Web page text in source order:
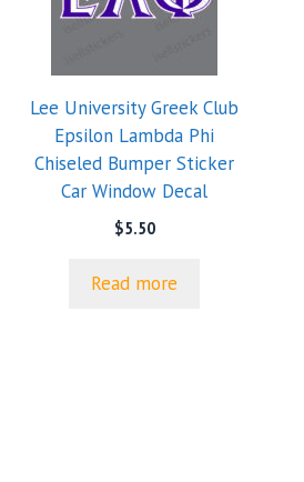
Lee University Greek Club
Epsilon Lambda Phi
Chiseled Bumper Sticker
Car Window Decal
$5.50
Read more